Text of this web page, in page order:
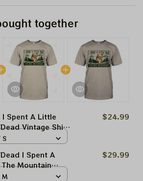
together
I Spent A Little
Vintage Shirt
Grateful Dancing
Shirt
$24.99
S
I Spent A
Mountain
Shirt
$29.99
M